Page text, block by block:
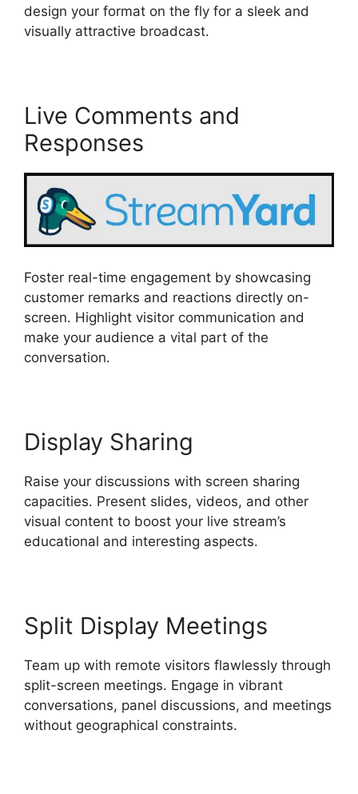
design your format on the fly for a sleek and
visually attractive broadcast.
Live Comments and
Responses
Foster real-time engagement by showcasing
customer remarks and reactions directly on-
screen. Highlight visitor communication and
make your audience a vital part of the
conversation.
Display Sharing
Raise your discussions with screen sharing
capacities. Present slides, videos, and other
visual content to boost your live stream’s
educational and interesting aspects.
Split Display Meetings
Team up with remote visitors flawlessly through
split-screen meetings. Engage in vibrant
conversations, panel discussions, and meetings
without geographical constraints.